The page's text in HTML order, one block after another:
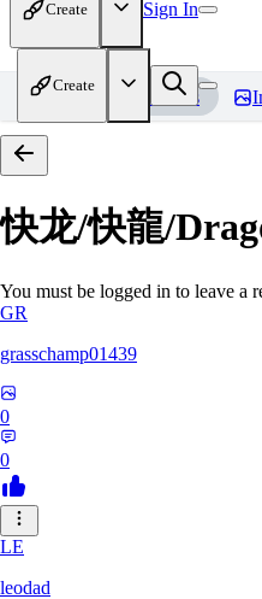
Create Sign In
Create
Home Models
快龙/快龍/
You must be logged in to leave a
GR
grasschamp01439
0
0
LE
leodad